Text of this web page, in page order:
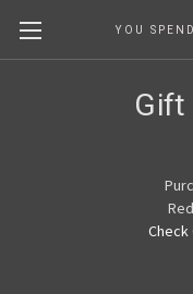
Gift
Check